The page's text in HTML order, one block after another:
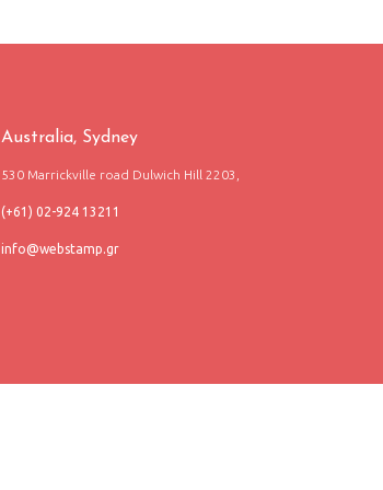
Australia, Sydney
530 Marrickville road Dulwich Hill 2203,
(+61) 02-924 13211